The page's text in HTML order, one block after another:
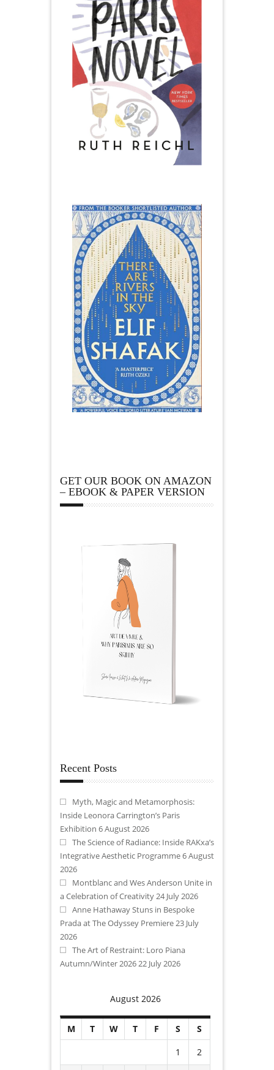
GET OUR BOOK ON AMAZON
– EBOOK & PAPER VERSION
Recent Posts
Myth, Magic and Metamorphosis:
Inside Leonora Carrington’s Paris
Exhibition 6 August 2026
The Science of Radiance: Inside RAKxa’s
Integrative Aesthetic Programme6 August
2026
Montblanc and Wes Anderson Unite in
a Celebration of Creativity 24 July 2026
Anne Hathaway Stuns in Bespoke
Prada at The Odyssey Premiere 23 July
2026
The Art of Restraint: Loro Piana
Autumn/Winter 2026 22 July 2026
August 2026
M T W T F S
S
1
2